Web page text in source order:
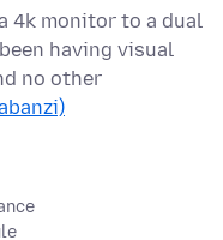
4k monitor to a dual
having visual
no other